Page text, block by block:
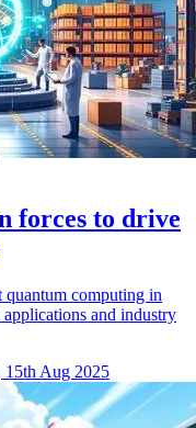
forces to drive
computing in
and industry
15th Aug 2025